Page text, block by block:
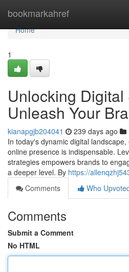
bookmarkahref
Home
Home
1
Unlocking Digital
Unleash Your
kianapgjb204041 239 days ago
In today's dynamic digital
online presence is indispensable.
strategies empowers brands to
a deeper level. By https://
Comments
Who
Comments
Submit a Comment
No HTML